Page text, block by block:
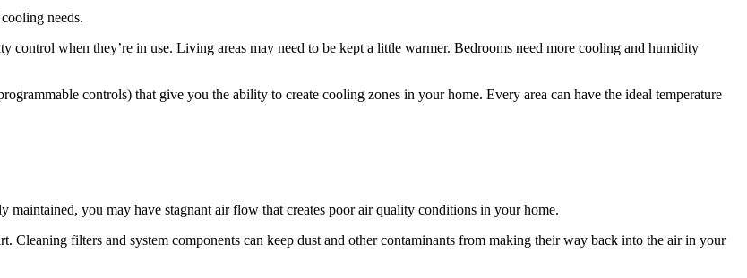
needs.
control when they’re in use. Living areas may need to be kept a little warmer. Bedrooms need more cooling and humidity
controls) that give you the ability to create cooling zones in your home. Every area can have the ideal temperature
you may have stagnant air flow that creates poor air quality conditions in your home.
Cleaning filters and system components can keep dust and other contaminants from making their way back into the air in your